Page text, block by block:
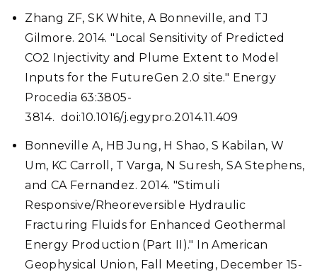
Zhang ZF, SK White, A Bonneville, and TJ
Gilmore. 2014. "Local Sensitivity of Predicted
CO2 Injectivity and Plume Extent to Model
Inputs for the FutureGen 2.0 site." Energy
Procedia 63:3805-
3814. doi:10.1016/j.egypro.2014.11.409
Bonneville A, HB Jung, H Shao, S Kabilan, W
Um, KC Carroll, T Varga, N Suresh, SA Stephens,
and CA Fernandez. 2014. "Stimuli
Responsive/Rheoreversible Hydraulic
Fracturing Fluids for Enhanced Geothermal
Energy Production (Part II)." In American
Geophysical Union, Fall Meeting, December 15-